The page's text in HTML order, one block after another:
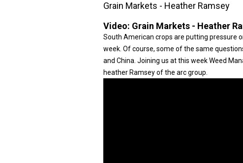
Grain Markets - Heather Ramsey
Video: Grain Markets - Heather
South American crops are putting pressure
week. Of course, some of the same
and China. Joining us at this week Weed
heather Ramsey of the arc group.